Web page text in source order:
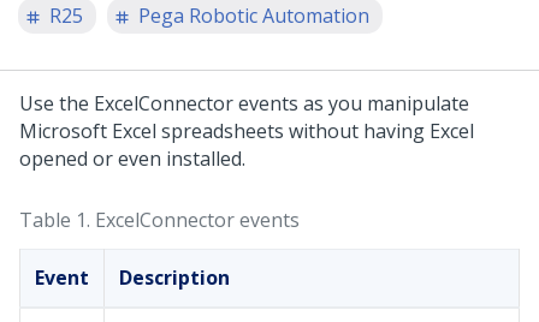
R25 Pega Robotic Automation
Use the ExcelConnector events as you manipulate
Microsoft Excel spreadsheets without having Excel
opened or even installed.
Table 1. ExcelConnector events
Event Description